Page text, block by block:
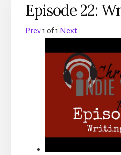
Episode 22:
Prev1 of1 Next